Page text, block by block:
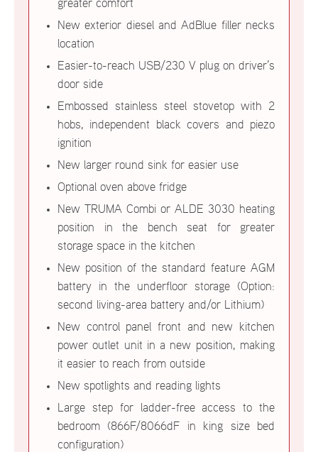
greater comfort
New exterior diesel and AdBlue filler necks
location
Easier-to-reach USB/230 V plug on driver’s
door side
Embossed stainless steel stovetop with 2
hobs, independent black covers and piezo
ignition
New larger round sink for easier use
Optional oven above fridge
New TRUMA Combi or ALDE 3030 heating
position in the bench seat for greater
storage space in the kitchen
New position of the standard feature AGM
battery in the underfloor storage (Option:
second living-area battery and/or Lithium)
New control panel front and new kitchen
power outlet unit in a new position, making
it easier to reach from outside
New spotlights and reading lights
Large step for ladder-free access to the
bedroom (866F/8066dF in king size bed
configuration)